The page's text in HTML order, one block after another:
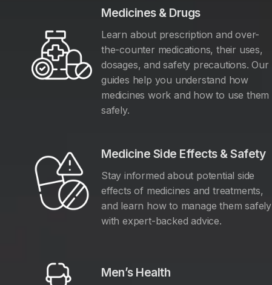
Medicines & Drugs
Learn about prescription and over-
the-counter medications, their uses,
dosages, and safety precautions. Our
guides help you understand how
medicines work and how to use them
safely.
Medicine Side Effects & Safety
Stay informed about potential side
effects of medicines and treatments,
and learn how to manage them safely
with expert-backed advice.
Men’s Health